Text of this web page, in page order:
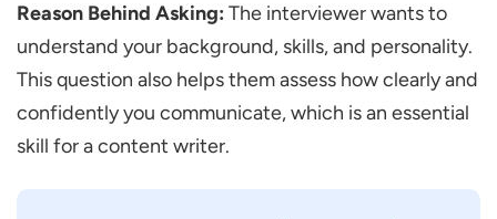
Tell Us about a Difficult Writing Project
You Handled.
How do You Manage Multiple Writing
Tasks at the Same Time?
Reason Behind Asking: The interviewer wants to
understand your background, skills, and personality.
This question also helps them assess how clearly and
confidently you communicate, which is an essential
skill for a content writer.